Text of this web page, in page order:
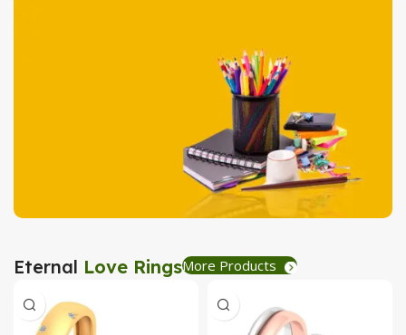
Stationary
Create Express
View Details
Eternal Love RingsMore Products